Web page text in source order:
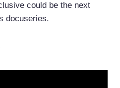
could be the next
docuseries.